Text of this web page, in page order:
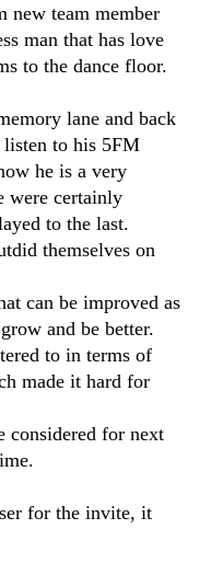
new team member
man that has love
to the dance floor.
lane and back
to his 5FM
he is a very
were certainly
to the last.
themselves on
can be improved as
and be better.
to in terms of
made it hard for
considered for next
for the invite, it